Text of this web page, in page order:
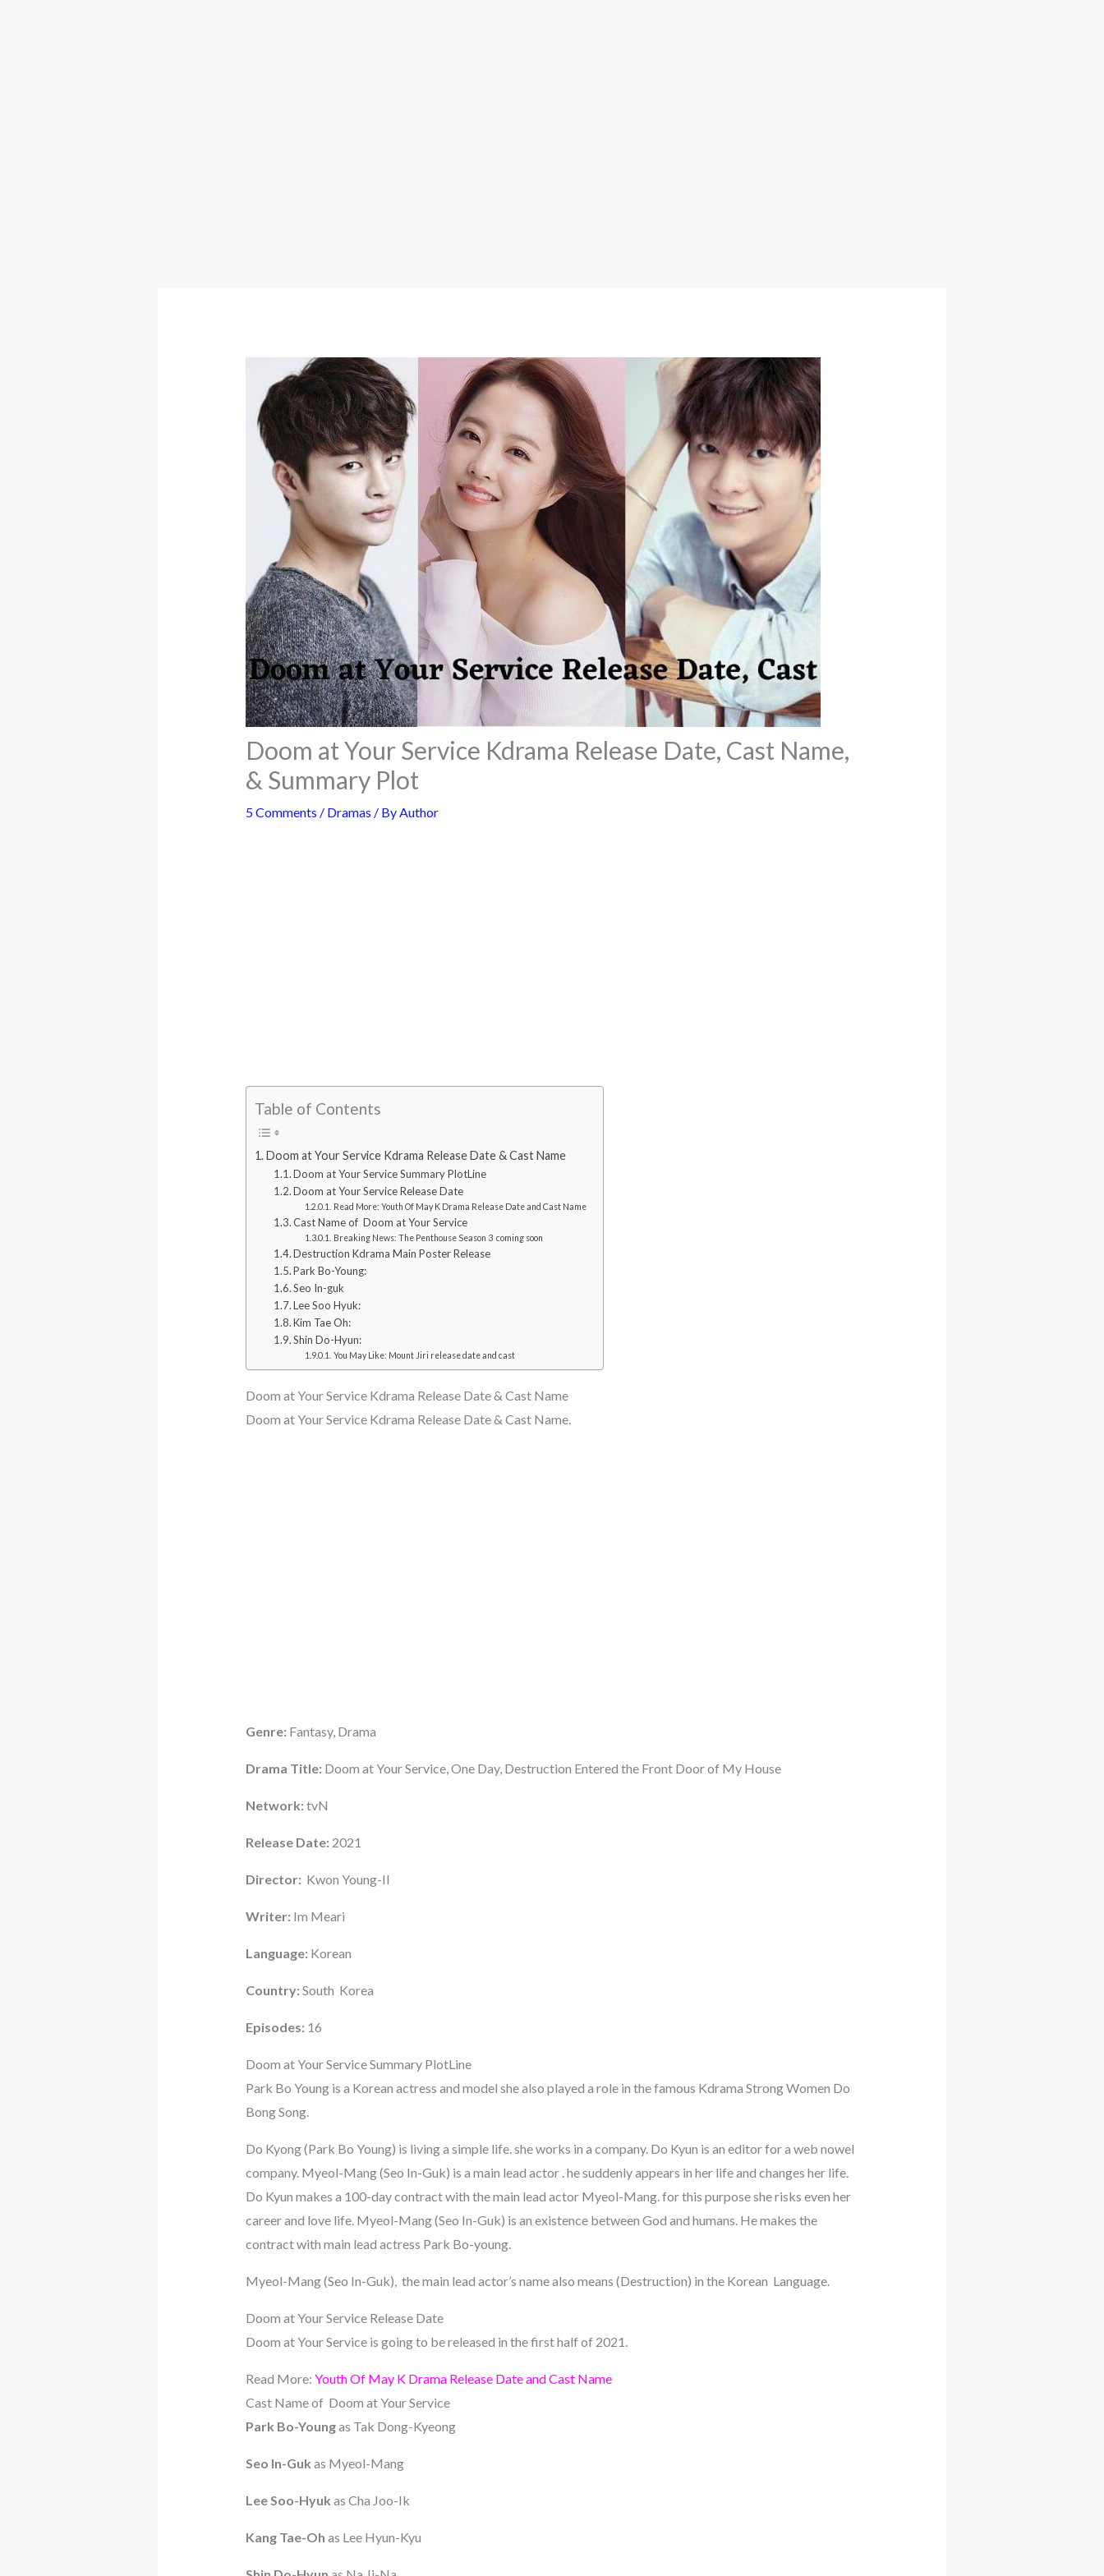
Doom at Your Service Kdrama Release Date, Cast Name,
& Summary Plot
5 Comments / Dramas / ByAuthor
Table of Contents
Doom at Your Service Kdrama Release Date & Cast Name
Doom at Your Service Summary PlotLine
Doom at Your Service Release Date
Read More: Youth Of May K Drama Release Date and Cast Name
Cast Name of Doom at Your Service
Breaking News: The Penthouse Season 3 coming soon
Destruction Kdrama Main Poster Release
Park Bo-Young:
Seo In-guk
Lee Soo Hyuk:
Kim Tae Oh:
Shin Do-Hyun:
You May Like: Mount Jiri release date and cast
Doom at Your Service Kdrama Release Date & Cast Name
Doom at Your Service Kdrama Release Date & Cast Name.
Genre: Fantasy, Drama
Drama Title: Doom at Your Service, One Day, Destruction Entered the Front Door of My House
Network: tvN
Release Date: 2021
Director: Kwon Young-Il
Writer: Im Meari
Language: Korean
Country: South Korea
Episodes: 16
Doom at Your Service Summary PlotLine
Park Bo Young is a Korean actress and model she also played a role in the famous Kdrama Strong Women Do
Bong Song.
Do Kyong (Park Bo Young) is living a simple life. she works in a company. Do Kyun is an editor for a web nowel
company. Myeol-Mang (Seo In-Guk) is a main lead actor . he suddenly appears in her life and changes her life.
Do Kyun makes a 100-day contract with the main lead actor Myeol-Mang. for this purpose she risks even her
career and love life. Myeol-Mang (Seo In-Guk) is an existence between God and humans. He makes the
contract with main lead actress Park Bo-young.
Myeol-Mang (Seo In-Guk), the main lead actor’s name also means (Destruction) in the Korean Language.
Doom at Your Service Release Date
Doom at Your Service is going to be released in the first half of 2021.
Read More: Youth Of May K Drama Release Date and Cast Name
Cast Name of Doom at Your Service
Park Bo-Youngas Tak Dong-Kyeong
Seo In-Guk as Myeol-Mang
Lee Soo-Hyuk as Cha Joo-Ik
Kang Tae-Oh as Lee Hyun-Kyu